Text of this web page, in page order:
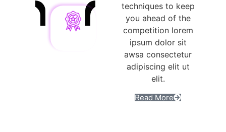
techniques to keep
you ahead of the
competition lorem
ipsum dolor sit
awsa consectetur
adipiscing elit ut
elit.
Read More